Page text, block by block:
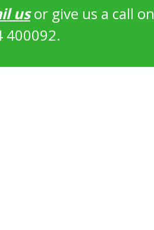
usor give us a call on
400092.